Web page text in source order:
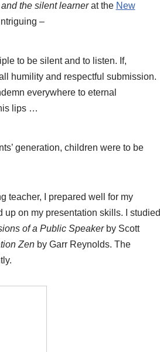
the silent learnerat the New
–
to be silent and to listen. If,
humility and respectful submission.
everywhere to eternal
lips …
generation, children were to be
teacher, I prepared well for my
on my presentation skills. I studied
of a Public Speaker by Scott
Zen by Garr Reynolds. The